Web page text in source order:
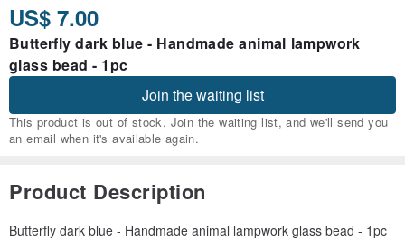
US$ 7.00
Butterfly dark blue - Handmade animal lampwork
glass bead - 1pc
Join the waiting list
This product is out of stock. Join the waiting list, and we'll send you
an email when it's available again.
Product Description
Butterfly dark blue - Handmade animal lampwork glass bead - 1pc